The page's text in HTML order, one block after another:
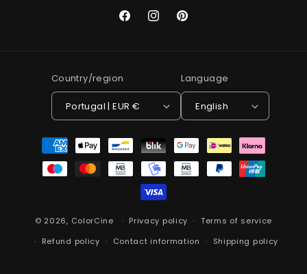
FacebookInstagramPinterest
Country/region
Portugal | EUR €
Language
English
Payment
methods
© 2026, ColorCine Privacy policy
Terms of service
Refund policy
Contact information Shipping policy